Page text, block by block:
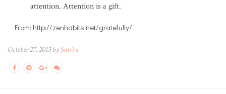
attention. Attention is a gift.
From: http://zenhabits.net/gratefully/
October 27, 2015 bySunira